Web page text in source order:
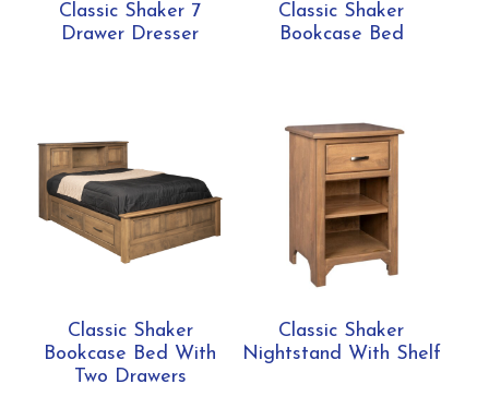
Classic Shaker 7
Drawer Dresser
Classic Shaker
Bookcase Bed
Classic Shaker
Bookcase Bed With
Two Drawers
Classic Shaker
Nightstand With Shelf